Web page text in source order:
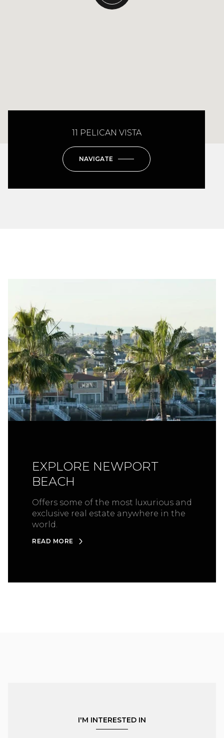
11 PELICAN VISTA
NAVIGATE
EXPLORE NEWPORT
BEACH
Offers some of the most luxurious and
exclusive real estate anywhere in the
world.
READ MORE
I'M INTERESTED IN